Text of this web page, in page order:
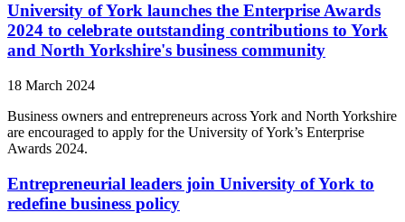
University of York launches the Enterprise Awards
2024 to celebrate outstanding contributions to York
and North Yorkshire's business community
18 March 2024
Business owners and entrepreneurs across York and North Yorkshire
are encouraged to apply for the University of York’s Enterprise
Awards 2024.
Entrepreneurial leaders join University of York to
redefine business policy